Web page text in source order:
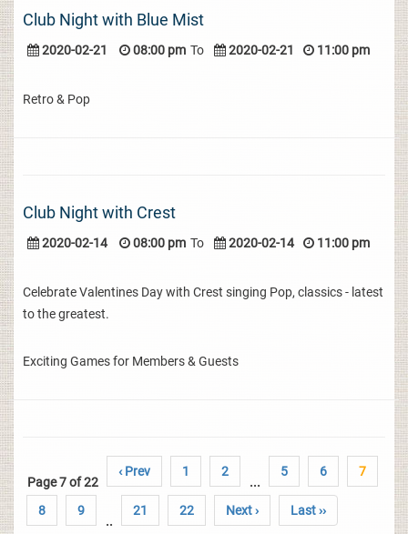
Club Night with Blue Mist
2020-02-21 08:00 pm To 2020-02-21 11:00 pm
Retro & Pop
Club Night with Crest
2020-02-14 08:00 pm To 2020-02-14 11:00 pm
Celebrate Valentines Day with Crest singing Pop, classics - latest
to the greatest.
Exciting Games for Members & Guests
Page 7 of 22
‹ Prev 1 2
...
5 6 7
8 9
..
21 22 Next › Last ››